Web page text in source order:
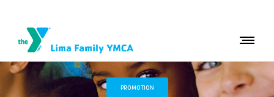
PROMOTION